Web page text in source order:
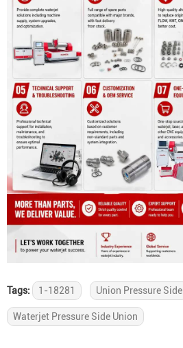
Tags: 1-18281 Union Pressure Side
Waterjet Pressure Side Union